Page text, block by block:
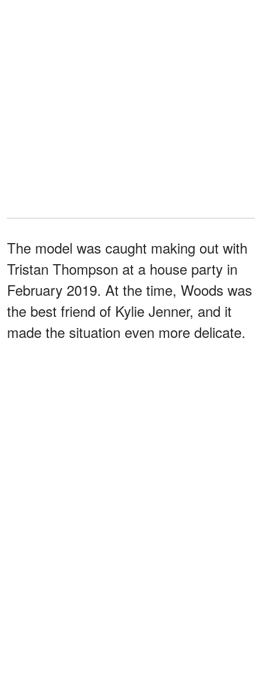
The model was caught making out with
Tristan Thompson at a house party in
February 2019. At the time, Woods was
the best friend of Kylie Jenner, and it
made the situation even more delicate.